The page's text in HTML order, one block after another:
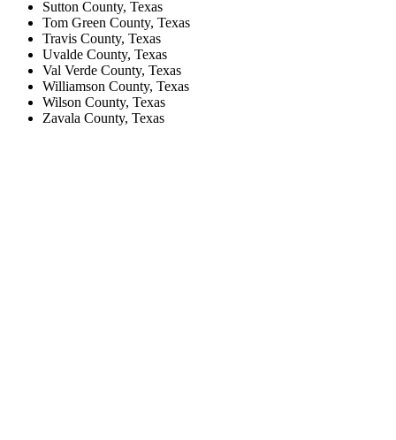
Sutton County, Texas
Tom Green County, Texas
Travis County, Texas
Uvalde County, Texas
Val Verde County, Texas
Williamson County, Texas
Wilson County, Texas
Zavala County, Texas